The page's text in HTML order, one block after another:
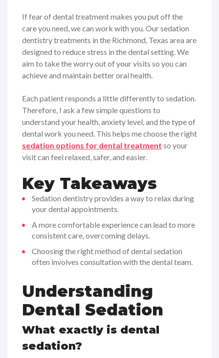
If fear of dental treatment makes you put off the
care you need, we can work with you. Our sedation
dentistry treatments in the Richmond, Texas area are
designed to reduce stress in the dental setting. We
aim to take the worry out of your visits so you can
achieve and maintain better oral health.
Each patient responds a little differently to sedation.
Therefore, I ask a few simple questions to
understand your health, anxiety level, and the type of
dental work you need. This helps me choose the right
sedation options for dental treatment so your
visit can feel relaxed, safer, and easier.
Key Takeaways
Sedation dentistry provides a way to relax during
your dental appointments.
A more comfortable experience can lead to more
consistent care, overcoming delays.
Choosing the right method of dental sedation
often involves consultation with the dental team.
Understanding
Dental Sedation
What exactly is dental
sedation?